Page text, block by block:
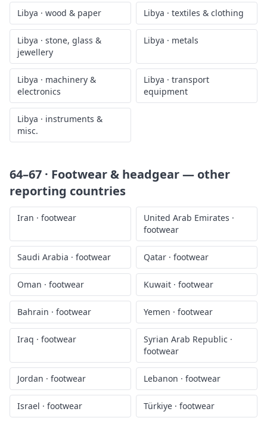
Libya · wood & paper Libya · textiles & clothing
Libya · stone, glass &
jewellery
Libya · metals
Libya · machinery &
electronics
Libya · transport
equipment
Libya · instruments &
misc.
64–67 · Footwear & headgear— other
reporting countries
Iran · footwear United Arab Emirates ·
footwear
Saudi Arabia · footwear Qatar · footwear
Oman · footwear Kuwait · footwear
Bahrain · footwear Yemen · footwear
Iraq · footwear Syrian Arab Republic ·
footwear
Jordan · footwear Lebanon · footwear
Israel · footwear Türkiye · footwear